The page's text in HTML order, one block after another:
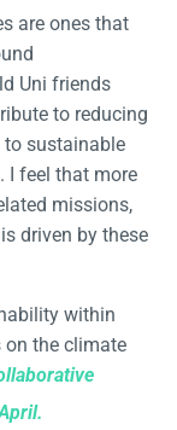
are ones that
Uni friends
to reducing
sustainable
I feel that more
missions,
driven by these
within
on the climate